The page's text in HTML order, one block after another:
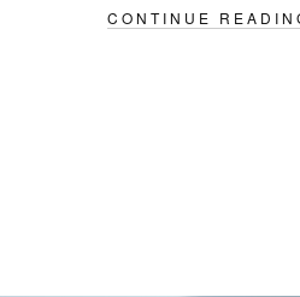
CONTINUE